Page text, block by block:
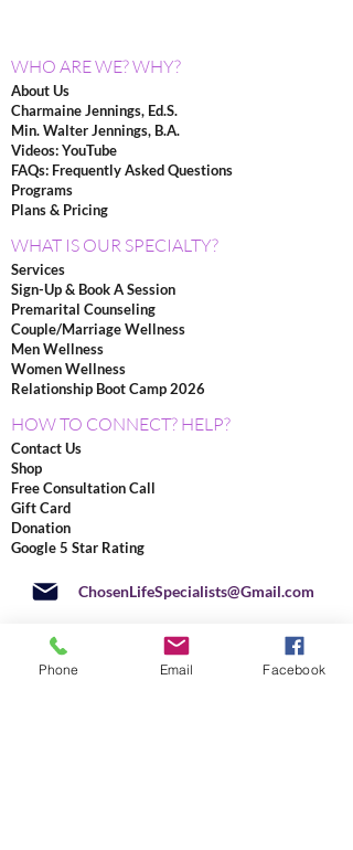
WHO ARE WE? WHY?
About Us
Charmaine Jennings, Ed.S.
Min. Walter Jennings, B.A.
Videos: YouTube
FAQs: Frequently Asked Questions
Programs
Plans & Pricing
WHAT IS OUR SPECIALTY?
Services
Sign-Up & Book A Session
Premarital Counseling
Couple/Marriage Wellness
Men Wellness
Women Wellness
Relationship Boot Camp 2026
HOW TO CONNECT? HELP?
Contact Us
Shop
Free Consultation Call
Gift Card
Donation
Google 5 Star Rating
ChosenLifeSpecialists@Gmail.com
4920 West Cypress Street, Suite
104 PMB 5021
Phone Email Facebook